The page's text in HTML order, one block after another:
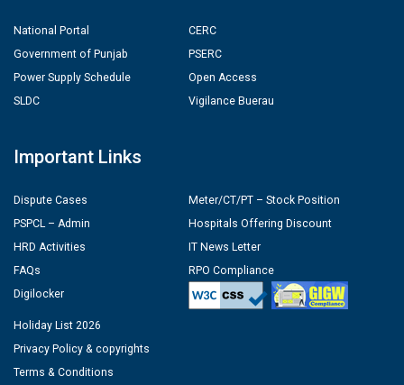
National Portal
Government of Punjab
Power Supply Schedule
SLDC
CERC
PSERC
Open Access
Vigilance Buerau
Important Links
Dispute Cases
PSPCL – Admin
HRD Activities
FAQs
Digilocker
Meter/CT/PT – Stock Position
Hospitals Offering Discount
IT News Letter
RPO Compliance
Holiday List 2026
Privacy Policy & copyrights
Terms & Conditions